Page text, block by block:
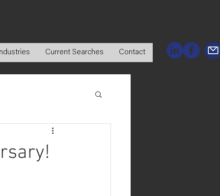
Current Searches Contact